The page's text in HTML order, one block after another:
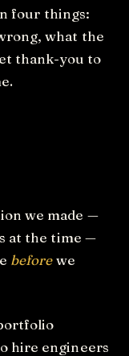
four things:
what the
thank-you to
we made —
at the time —
beforewe
hire engineers